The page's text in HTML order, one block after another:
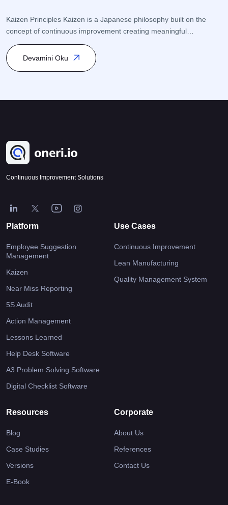
Kaizen Principles Kaizen is a Japanese philosophy built on the
concept of continuous improvement creating meaningful
transformation through small but consistent steps. This approach
is closely linked to Process Management and Quality
Management, and it is particularly integrated within Total Quality
Devamini Oku
Continuous Improvement Solutions
Platform
Employee Suggestion
Management
Kaizen
Near Miss Reporting
5S Audit
Action Management
Lessons Learned
Help Desk Software
A3 Problem Solving Software
Digital Checklist Software
Use Cases
Continuous Improvement
Lean Manufacturing
Quality Management System
Resources
Blog
Case Studies
Versions
E-Book
Corporate
About Us
References
Contact Us